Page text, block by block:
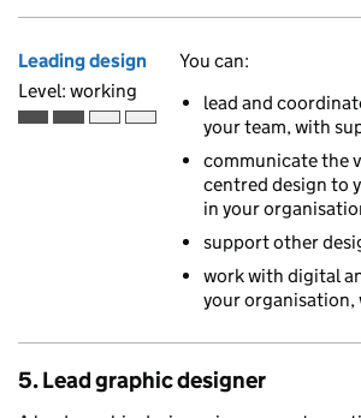
Leading design
Level: working
Working is the second of 4 ascending
You can:
lead and
your team, with
communicate the
centred design to
in your
support other
work with digital
your organisation,
5. Lead graphic designer